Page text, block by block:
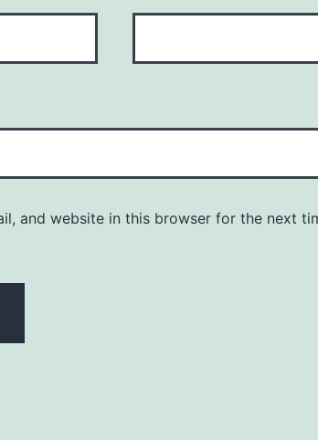
and website in this browser for the next